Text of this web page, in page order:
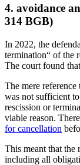
4. avoidance
314 BGB)
In 2022, the
termination“ of the
The court found
The mere
was not sufficient
rescission or
viable reason.
for cancellation
This meant that the
including all